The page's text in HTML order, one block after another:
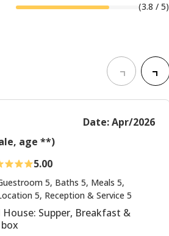
(3.8 / 5)
Date: Apr/2026
age **)
5.00
5, Baths 5, Meals 5,
5, Reception & Service 5
House: Supper, Breakfast &